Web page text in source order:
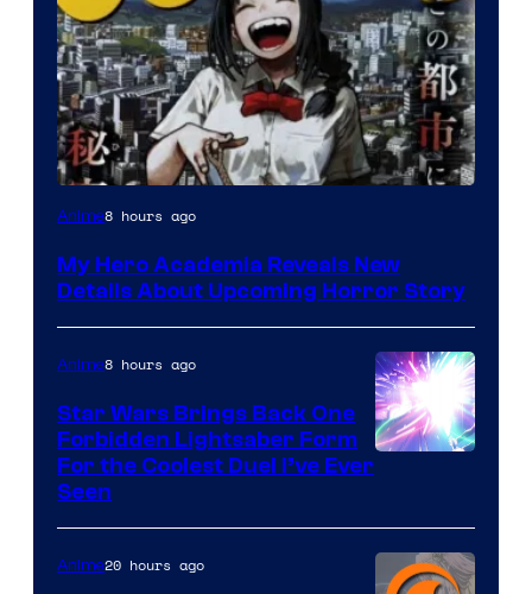
Shueisha
Anime8 hours ago
My Hero Academia Reveals New
Details About Upcoming Horror Story
Anime8 hours ago
Star Wars Brings Back One
Forbidden Lightsaber Form
For the Coolest Duel I’ve Ever
Seen
Anime20 hours ago